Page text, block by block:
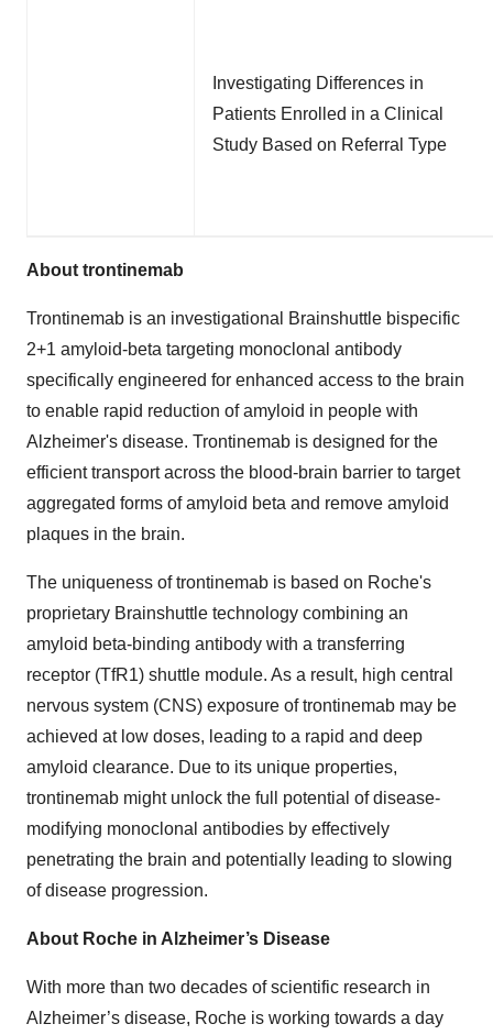
Investigating Differences in
Patients Enrolled in a Clinical
Study Based on Referral Type
About trontinemab
Trontinemab is an investigational Brainshuttle bispecific
2+1 amyloid-beta targeting monoclonal antibody
specifically engineered for enhanced access to the brain
to enable rapid reduction of amyloid in people with
Alzheimer's disease. Trontinemab is designed for the
efficient transport across the blood-brain barrier to target
aggregated forms of amyloid beta and remove amyloid
plaques in the brain.
The uniqueness of trontinemab is based on Roche's
proprietary Brainshuttle technology combining an
amyloid beta-binding antibody with a transferring
receptor (TfR1) shuttle module. As a result, high central
nervous system (CNS) exposure of trontinemab may be
achieved at low doses, leading to a rapid and deep
amyloid clearance. Due to its unique properties,
trontinemab might unlock the full potential of disease-
modifying monoclonal antibodies by effectively
penetrating the brain and potentially leading to slowing
of disease progression.
About Roche in Alzheimer’s Disease
With more than two decades of scientific research in
Alzheimer’s disease, Roche is working towards a day